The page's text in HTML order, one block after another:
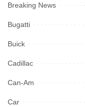
Breaking News
Bugatti
Buick
Cadillac
Can-Am
Car